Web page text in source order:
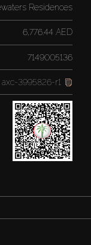
Residences
6,776.44 AED
7149005136
axc-3995826-r1